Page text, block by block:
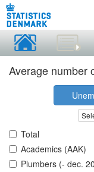
Average number
Total
Academics (AAK)
Plumbers (- dec.